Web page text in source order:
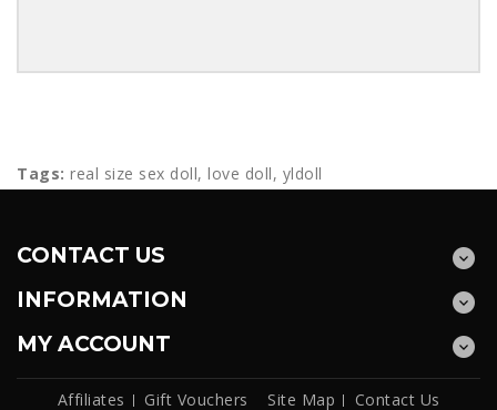
Tags: real size sex doll, love doll, yldoll
CONTACT US
INFORMATION
MY ACCOUNT
Affiliates Gift Vouchers Site Map Contact Us